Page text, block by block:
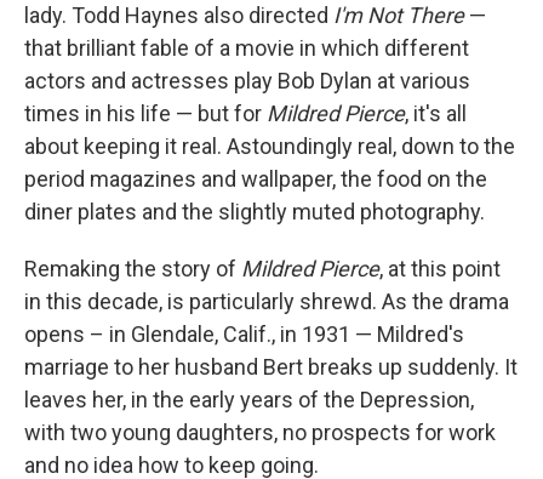
lady. Todd Haynes also directed I'm Not There—
that brilliant fable of a movie in which different
actors and actresses play Bob Dylan at various
times in his life — but for Mildred Pierce, it's all
about keeping it real. Astoundingly real, down to the
period magazines and wallpaper, the food on the
diner plates and the slightly muted photography.
Remaking the story of Mildred Pierce, at this point
in this decade, is particularly shrewd. As the drama
opens – in Glendale, Calif., in 1931 — Mildred's
marriage to her husband Bert breaks up suddenly. It
leaves her, in the early years of the Depression,
with two young daughters, no prospects for work
and no idea how to keep going.